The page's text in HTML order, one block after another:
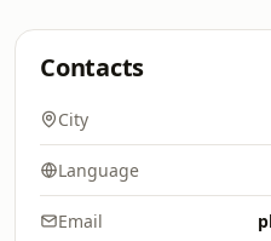
Contacts
City
Language
Email